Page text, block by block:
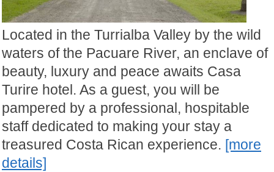
Located in the Turrialba Valley by the wild
waters of the Pacuare River, an enclave of
beauty, luxury and peace awaits Casa
Turire hotel. As a guest, you will be
pampered by a professional, hospitable
staff dedicated to making your stay a
treasured Costa Rican experience. [more
details]